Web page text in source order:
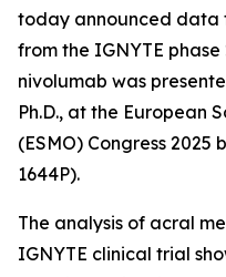
today announced data
from the IGNYTE phase
nivolumab was
Ph.D., at the European
(ESMO) Congress 2025
1644P).
The analysis of acral
IGNYTE clinical trial